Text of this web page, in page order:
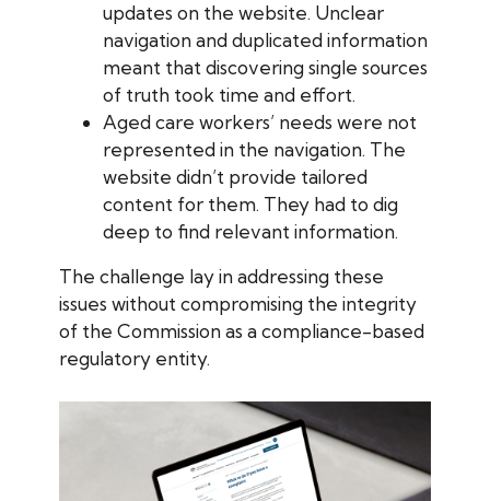
updates on the website. Unclear
navigation and duplicated information
meant that discovering single sources
of truth took time and effort.
Aged care workers’ needs were not
represented in the navigation. The
website didn’t provide tailored
content for them. They had to dig
deep to find relevant information.
The challenge lay in addressing these
issues without compromising the integrity
of the Commission as a compliance-based
regulatory entity.